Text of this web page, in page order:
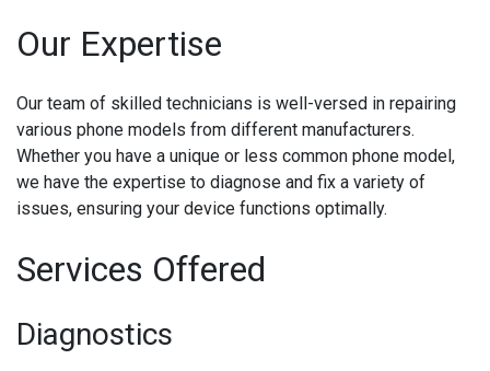
Our Expertise
Our team of skilled technicians is well-versed in repairing
various phone models from different manufacturers.
Whether you have a unique or less common phone model,
we have the expertise to diagnose and fix a variety of
issues, ensuring your device functions optimally.
Services Offered
Diagnostics